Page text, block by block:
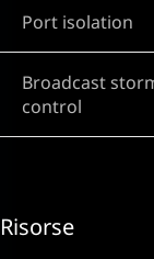
Port isolation
Broadcast
control
Risorse